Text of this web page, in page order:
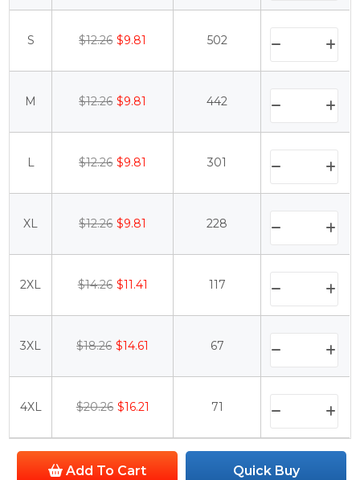
S $12.26 $9.81 502
M $12.26 $9.81 442
L $12.26 $9.81 301
XL $12.26 $9.81 228
2XL $14.26 $11.41 117
3XL $18.26 $14.61 67
4XL $20.26 $16.21 71
Add To Cart Quick Buy